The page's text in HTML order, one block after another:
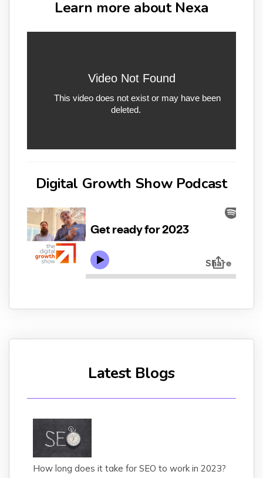
Learn more about Nexa
Digital Growth Show Podcast
Latest Blogs
How long does it take for SEO to work in 2023?